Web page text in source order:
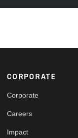
Footer
CORPORATE
Corporate
Careers
Impact